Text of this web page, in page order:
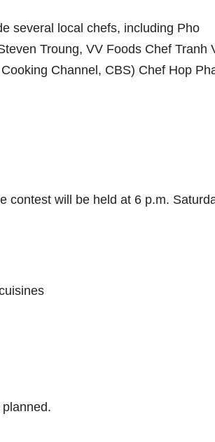
several local chefs, including Pho
Troung, VV Foods Chef Tranh
Channel, CBS) Chef Hop
contest will be held at 6 p.m.